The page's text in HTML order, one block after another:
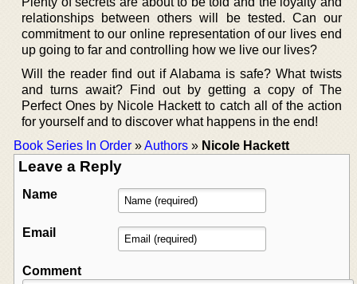
relationships between others will be tested. Can our
commitment to our online representation of our lives end
up going to far and controlling how we live our lives?
Will the reader find out if Alabama is safe? What twists
and turns await? Find out by getting a copy of The
Perfect Ones by Nicole Hackett to catch all of the action
for yourself and to discover what happens in the end!
Book Series In Order »Authors » Nicole Hackett
Leave a Reply
Name
Email
Comment